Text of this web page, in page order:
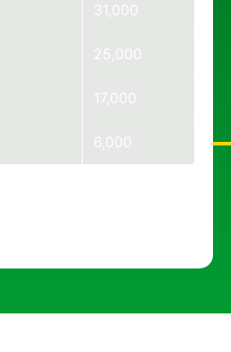
31,000
25,000
17,000
6,000